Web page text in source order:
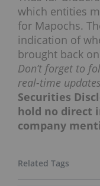
which entities
for Mapochs.
indication of
brought back
Don’t forget to
real-time
Securities
hold no direct
company